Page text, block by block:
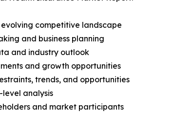
competitive landscape
and business planning
and industry outlook
and growth opportunities
trends, and opportunities
analysis
and market participants